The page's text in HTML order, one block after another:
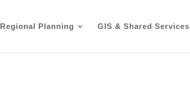
Regional Planning GIS & Shared Services